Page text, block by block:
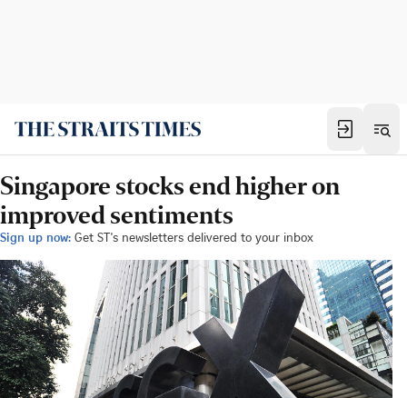
Singapore stocks end higher on
improved sentiments
Sign up now: Get ST's newsletters delivered to your inbox